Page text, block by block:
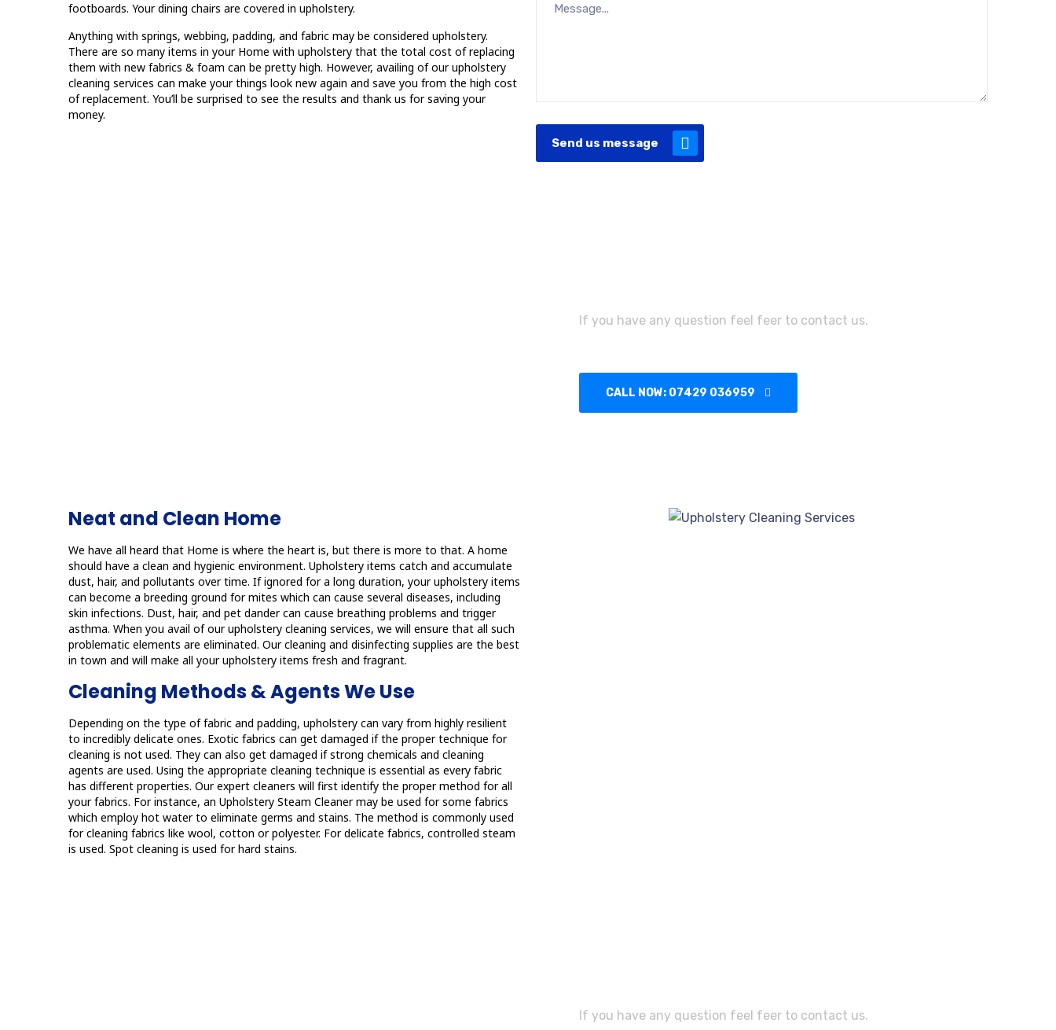
footboards. Your dining chairs are covered in upholstery.
Anything with springs, webbing, padding, and fabric may be considered upholstery.
There are so many items in your Home with upholstery that the total cost of replacing
them with new fabrics & foam can be pretty high. However, availing of our upholstery
cleaning services can make your things look new again and save you from the high cost
of replacement. You’ll be surprised to see the results and thank us for saving your
money.
Send us message
If you have any question feel feer to contact us.
CALL NOW: 07429 036959
Neat and Clean Home
We have all heard that Home is where the heart is, but there is more to that. A home
should have a clean and hygienic environment. Upholstery items catch and accumulate
dust, hair, and pollutants over time. If ignored for a long duration, your upholstery items
can become a breeding ground for mites which can cause several diseases, including
skin infections. Dust, hair, and pet dander can cause breathing problems and trigger
asthma. When you avail of our upholstery cleaning services, we will ensure that all such
problematic elements are eliminated. Our cleaning and disinfecting supplies are the best
in town and will make all your upholstery items fresh and fragrant.
Cleaning Methods & Agents We Use
Depending on the type of fabric and padding, upholstery can vary from highly resilient
to incredibly delicate ones. Exotic fabrics can get damaged if the proper technique for
cleaning is not used. They can also get damaged if strong chemicals and cleaning
agents are used. Using the appropriate cleaning technique is essential as every fabric
has different properties. Our expert cleaners will first identify the proper method for all
your fabrics. For instance, an Upholstery Steam Cleaner may be used for some fabrics
which employ hot water to eliminate germs and stains. The method is commonly used
for cleaning fabrics like wool, cotton or polyester. For delicate fabrics, controlled steam
is used. Spot cleaning is used for hard stains.
If you have any question feel feer to contact us.